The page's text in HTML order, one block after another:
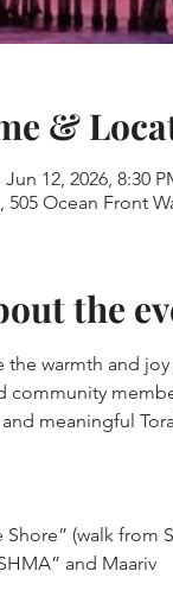
&
Jun 12, 2026, 8:30
505 Ocean Front
the
warmth and
community
meaningful
(walk from
and Maariv